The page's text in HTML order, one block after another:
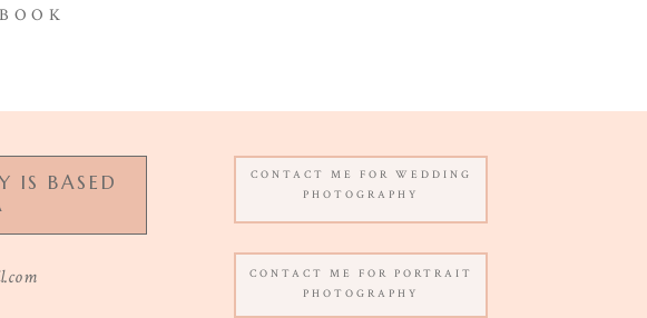
IS BASED
CONTACT ME FOR WEDDING
PHOTOGRAPHY
CONTACT ME FOR PORTRAIT
PHOTOGRAPHY